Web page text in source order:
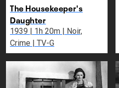
The Housekeeper's
Daughter
1939 | 1h 20m | Noir,
Crime | TV-G